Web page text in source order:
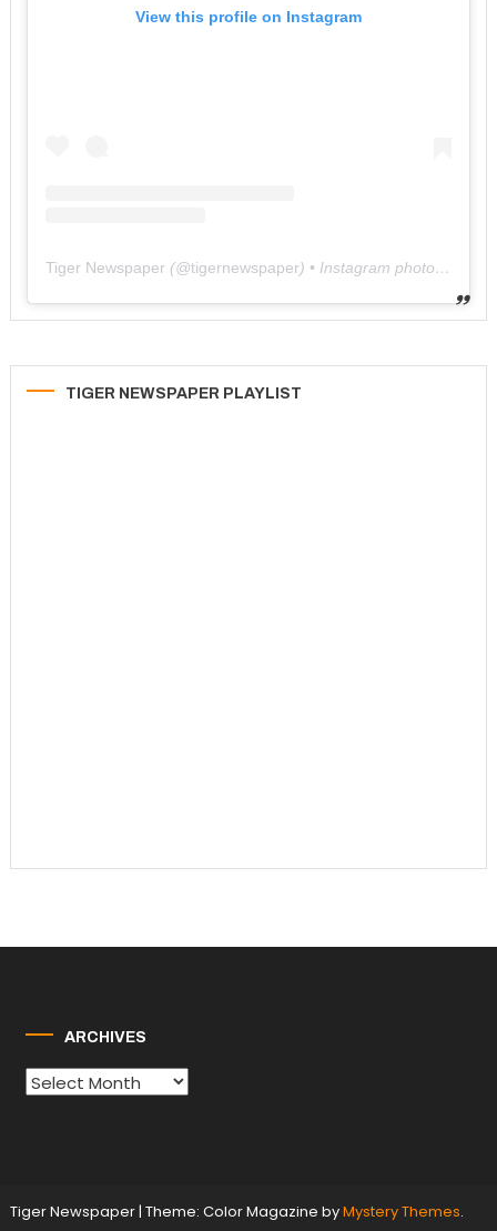
View this profile on Instagram
Tiger Newspaper (@tigernewspaper) • Instagram photos and videos
TIGER NEWSPAPER PLAYLIST
ARCHIVES
Archives
Tiger Newspaper | Theme: Color Magazine byMystery Themes.